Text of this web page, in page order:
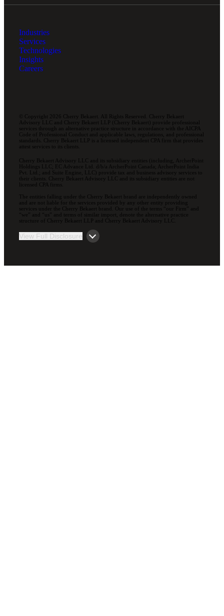
Industries
Services
Technologies
Insights
Careers
© Copyright 2026 Cherry Bekaert. All Rights Reserved. Cherry Bekaert
Advisory LLC and Cherry Bekaert LLP (Cherry Bekaert) provide professional
services through an alternative practice structure in accordance with the AICPA
Code of Professional Conduct and applicable laws, regulations, and professional
standards. Cherry Bekaert LLP is a licensed independent CPA firm that provides
attest services to its clients.
Cherry Bekaert Advisory LLC and its subsidiary entities (including, ArcherPoint
Holdings LLC; EC Advance Ltd. d/b/a ArcherPoint Canada; ArcherPoint India
Pvt. Ltd.; and Suite Engine, LLC) provide tax and business advisory services to
their clients. Cherry Bekaert Advisory LLC and its subsidiary entities are not
licensed CPA firms.
The entities falling under the Cherry Bekaert brand are independently owned
and are not liable for the services provided by any other entity providing
services under the Cherry Bekaert brand. Our use of the terms “our Firm” and
“we” and “us” and terms of similar import, denote the alternative practice
structure of Cherry Bekaert LLP and Cherry Bekaert Advisory LLC.
View Full Disclosure